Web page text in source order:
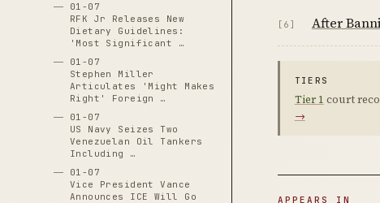
01-07
RFK Jr Releases New
Dietary Guidelines:
'Most Significant …
01-07
Stephen Miller
Articulates 'Might Makes
Right' Foreign …
01-07
US Navy Seizes Two
Venezuelan Oil Tankers
Including …
01-07
Vice President Vance
Announces ICE Will Go
[6] After
TIERS
Tier 1 court
→
APPEARS IN